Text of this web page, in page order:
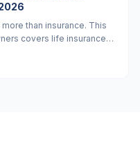
than insurance. This
covers life insurance